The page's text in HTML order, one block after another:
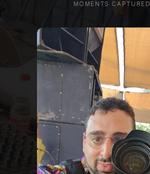
MOMENTS CAPTURED